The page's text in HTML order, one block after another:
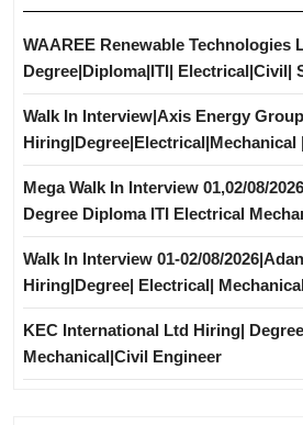
WAAREE Renewable Technologies
Degree|Diploma|ITI| Electrical|Civil|
Walk In Interview|Axis Energy Group
Hiring|Degree|Electrical|Mechanical
Mega Walk In Interview 01,02/08/
Degree Diploma ITI Electrical
Walk In Interview 01-02/08/
Hiring|Degree| Electrical|
KEC International Ltd Hiring|
Mechanical|Civil Engineer